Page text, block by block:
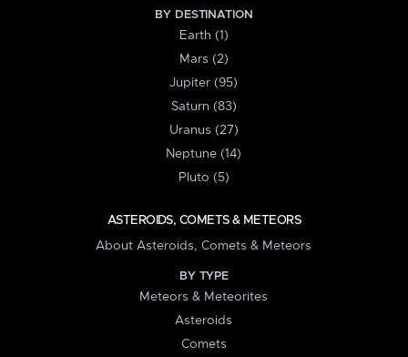
BY DESTINATION
Earth (1)
Mars (2)
Jupiter (95)
Saturn (83)
Uranus (27)
Neptune (14)
Pluto (5)
ASTEROIDS, COMETS & METEORS
About Asteroids, Comets & Meteors
BY TYPE
Meteors & Meteorites
Asteroids
Comets